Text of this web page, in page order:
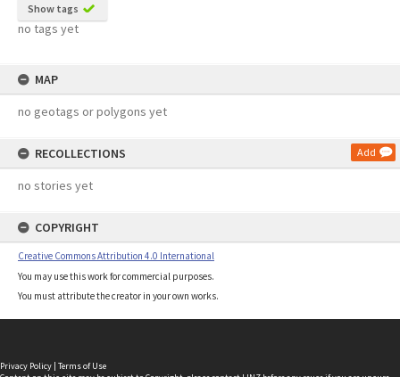
Show tags
no tags yet
MAP
no geotags or polygons yet
RECOLLECTIONS Add
no stories yet
COPYRIGHT
Creative Commons Attribution 4.0 International
You may use this work for commercial purposes.
You must attribute the creator in your own works.
Privacy Policy | Terms of Use